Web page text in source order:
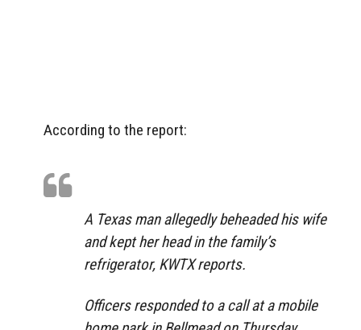
According to the report:
A Texas man allegedly beheaded his wife
and kept her head in the family’s
refrigerator, KWTX reports.
Officers responded to a call at a mobile